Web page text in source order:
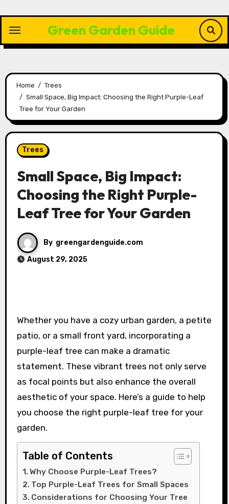
content
Green Garden Guide
Home
Trees
Small Space, Big Impact: Choosing the Right Purple-Leaf
Tree for Your Garden
Trees
Small Space, Big Impact:
Choosing the Right Purple-
Leaf Tree for Your Garden
By greengardenguide.com
August 29, 2025
Whether you have a cozy urban garden, a petite
patio, or a small front yard, incorporating a
purple-leaf tree can make a dramatic
statement. These vibrant trees not only serve
as focal points but also enhance the overall
aesthetic of your space. Here’s a guide to help
you choose the right purple-leaf tree for your
garden.
Table of Contents
Why Choose Purple-Leaf Trees?
Top Purple-Leaf Trees for Small Spaces
Considerations for Choosing Your Tree